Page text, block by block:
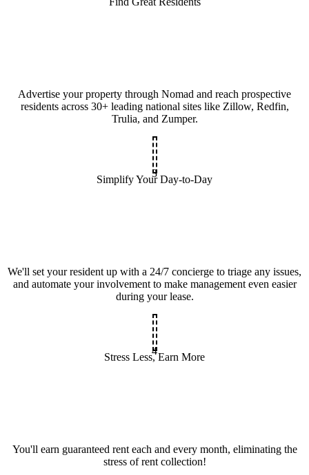
Advertise your property through Nomad and reach prospective
residents across 30+ leading national sites like Zillow, Redfin,
Trulia, and Zumper.
3
Simplify Your Day-to-Day
We'll set your resident up with a 24/7 concierge to triage any issues,
and automate your involvement to make management even easier
during your lease.
4
Stress Less, Earn More
You'll earn guaranteed rent each and every month, eliminating the
stress of rent collection!